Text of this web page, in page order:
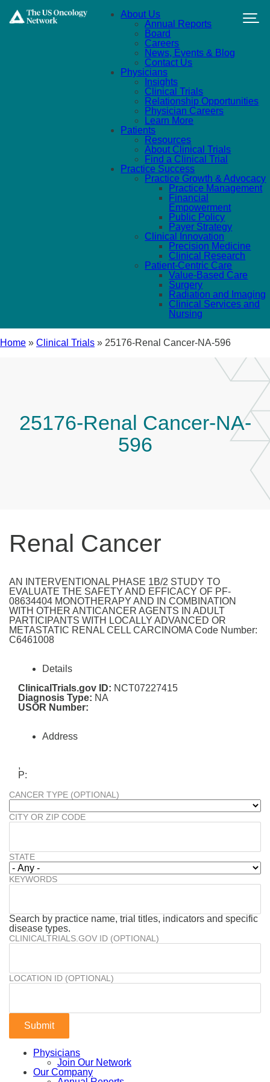
About Us
Annual Reports
Board
Careers
News, Events & Blog
Contact Us
Physicians
Insights
Clinical Trials
Relationship Opportunities
Physician Careers
Learn More
Patients
Resources
About Clinical Trials
Find a Clinical Trial
Practice Success
Practice Growth & Advocacy
Practice Management
Financial
Empowerment
Public Policy
Payer Strategy
Clinical Innovation
Precision Medicine
Clinical Research
Patient-Centric Care
Value-Based Care
Surgery
Radiation and Imaging
Clinical Services and
Nursing
Home » Clinical Trials » 25176-Renal Cancer-NA-596
25176-Renal Cancer-NA-
596
Renal Cancer
AN INTERVENTIONAL PHASE 1B/2 STUDY TO
EVALUATE THE SAFETY AND EFFICACY OF PF-
08634404 MONOTHERAPY AND IN COMBINATION
WITH OTHER ANTICANCER AGENTS IN ADULT
PARTICIPANTS WITH LOCALLY ADVANCED OR
METASTATIC RENAL CELL CARCINOMA Code Number:
C6461008
Details
ClinicalTrials.gov ID: NCT07227415
Diagnosis Type: NA
USOR Number:
Address
,
P:
CANCER TYPE (OPTIONAL)
CITY OR ZIP CODE
STATE
KEYWORDS
Search by practice name, trial titles, indicators and specific
disease types.
CLINICALTRIALS.GOV ID (OPTIONAL)
LOCATION ID (OPTIONAL)
Physicians
Join Our Network
Our Company